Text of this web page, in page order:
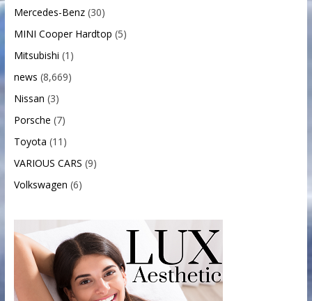
Mercedes-Benz(30)
MINI Cooper Hardtop (5)
Mitsubishi (1)
news (8,669)
Nissan (3)
Porsche (7)
Toyota (11)
VARIOUS CARS (9)
Volkswagen (6)